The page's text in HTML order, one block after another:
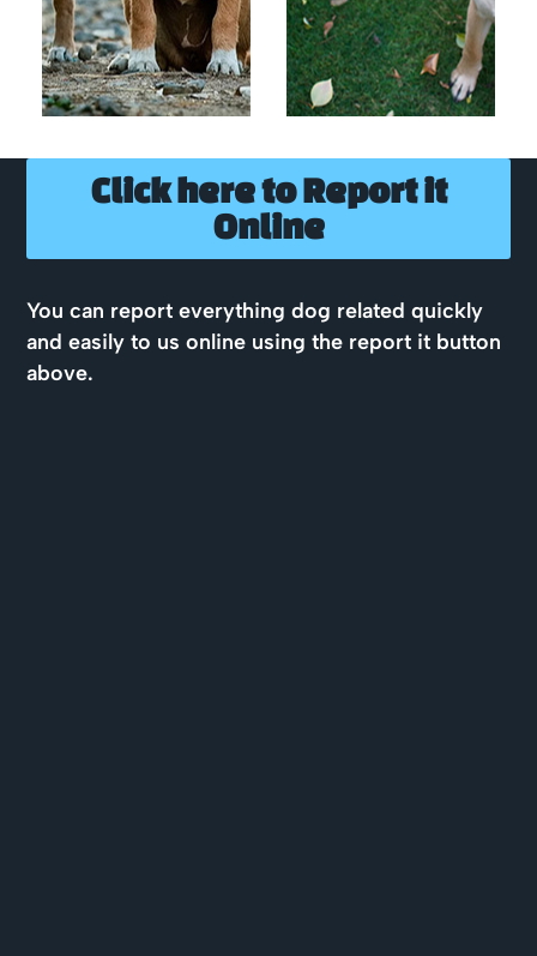
Click here to Report it
Online
You can report everything dog related quickly
and easily to us online using the report it button
above.